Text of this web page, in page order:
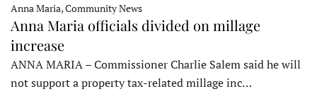
Anna Maria, Community News
Anna Maria officials divided on millage
increase
ANNA MARIA – Commissioner Charlie Salem said he will
not support a property tax-related millage inc…